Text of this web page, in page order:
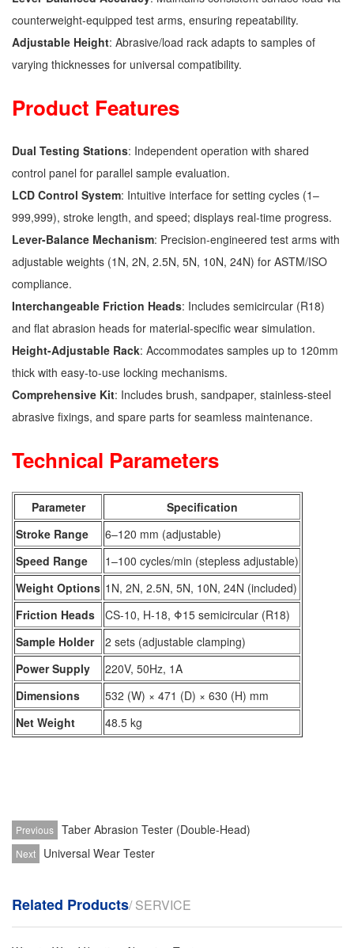
counterweight-equipped test arms, ensuring repeatability.
Adjustable Height: Abrasive/load rack adapts to samples of
varying thicknesses for universal compatibility.
Product Features
Dual Testing Stations: Independent operation with shared
control panel for parallel sample evaluation.
LCD Control System: Intuitive interface for setting cycles (1–
999,999), stroke length, and speed; displays real-time progress.
Lever-Balance Mechanism: Precision-engineered test arms with
adjustable weights (1N, 2N, 2.5N, 5N, 10N, 24N) for ASTM/ISO
compliance.
Interchangeable Friction Heads: Includes semicircular (R18)
and flat abrasion heads for material-specific wear simulation.
Height-Adjustable Rack: Accommodates samples up to 120mm
thick with easy-to-use locking mechanisms.
Comprehensive Kit: Includes brush, sandpaper, stainless-steel
abrasive fixings, and spare parts for seamless maintenance.
Technical Parameters
Parameter
Specification
Stroke Range
6–120 mm (adjustable)
Speed Range
1–100 cycles/min (stepless adjustable)
Weight Options 1N, 2N, 2.5N, 5N, 10N, 24N (included)
Friction Heads
CS-10, H-18, Φ15 semicircular (R18)
Sample Holder
2 sets (adjustable clamping)
Power Supply
220V, 50Hz, 1A
Dimensions
532 (W) × 471 (D) × 630 (H) mm
Net Weight
48.5 kg
Previous Taber Abrasion Tester (Double-Head)
Next Universal Wear Tester
Related Products/ SERVICE